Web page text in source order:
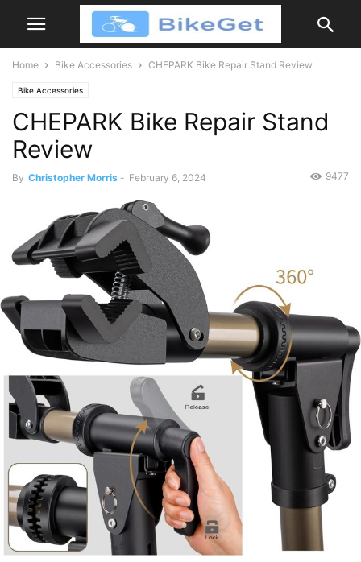
Home Bike Accessories CHEPARK Bike Repair Stand Review
Bike Accessories
CHEPARK Bike Repair Stand
Review
By Christopher Morris - February 6, 2024 9477